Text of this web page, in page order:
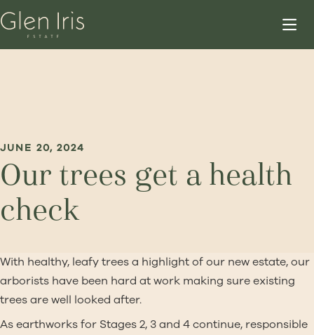
JUNE 20, 2024
Our trees get a health
check
With healthy, leafy trees a highlight of our new estate, our
arborists have been hard at work making sure existing
trees are well looked after.
As earthworks for Stages 2, 3 and 4 continue, responsible